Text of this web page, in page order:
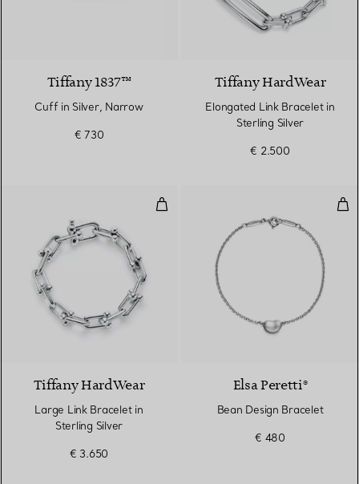
Tiffany 1837™
Cuff in Silver, Narrow
€ 730
Tiffany HardWear
Elongated Link Bracelet in
Sterling Silver
€ 2.500
Large Link Bracelet in Sterling
Tiffany HardWear
Large Link Bracelet in
Sterling Silver
€ 3.650
Elsa Peretti®
Bean Design Bracelet
€ 480